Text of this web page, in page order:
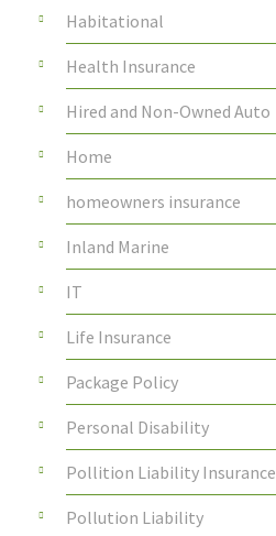
Habitational
Health Insurance
Hired and Non-Owned Auto
Home
homeowners insurance
Inland Marine
IT
Life Insurance
Package Policy
Personal Disability
Pollition Liability Insurance
Pollution Liability